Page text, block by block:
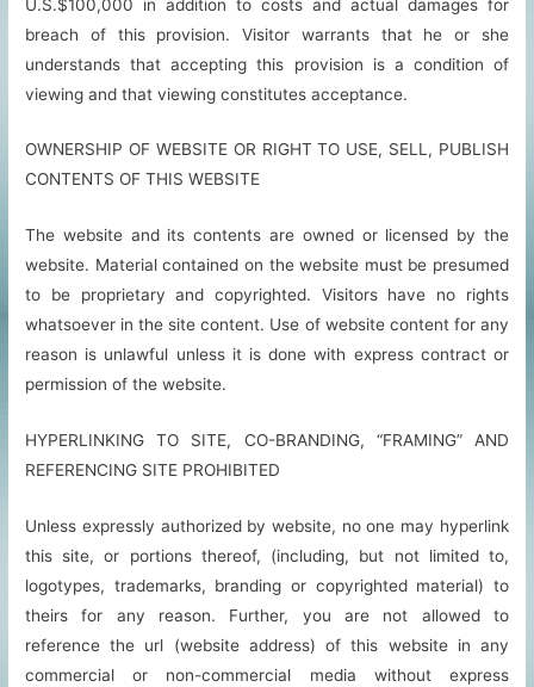
U.S.$100,000 in addition to costs and actual damages for
breach of this provision. Visitor warrants that he or she
understands that accepting this provision is a condition of
viewing and that viewing constitutes acceptance.
OWNERSHIP OF WEBSITE OR RIGHT TO USE, SELL, PUBLISH
CONTENTS OF THIS WEBSITE
The website and its contents are owned or licensed by the
website. Material contained on the website must be presumed
to be proprietary and copyrighted. Visitors have no rights
whatsoever in the site content. Use of website content for any
reason is unlawful unless it is done with express contract or
permission of the website.
HYPERLINKING TO SITE, CO-BRANDING, “FRAMING” AND
REFERENCING SITE PROHIBITED
Unless expressly authorized by website, no one may hyperlink
this site, or portions thereof, (including, but not limited to,
logotypes, trademarks, branding or copyrighted material) to
theirs for any reason. Further, you are not allowed to
reference the url (website address) of this website in any
commercial or non-commercial media without express